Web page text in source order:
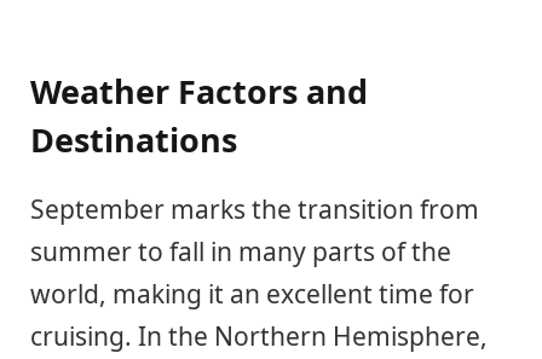
Weather Factors and
Destinations
September marks the transition from
summer to fall in many parts of the
world, making it an excellent time for
cruising. In the Northern Hemisphere,